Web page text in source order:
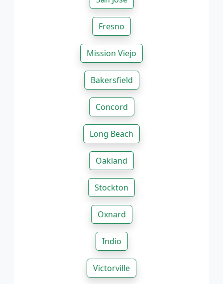
Fresno
Mission Viejo
Bakersfield
Concord
Long Beach
Oakland
Stockton
Oxnard
Indio
Victorville